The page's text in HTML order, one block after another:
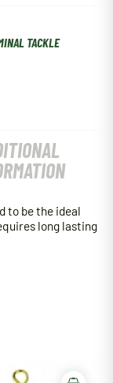
TACKLE
to be the ideal
long lasting